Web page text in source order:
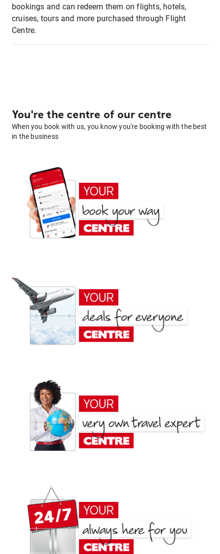
bookings and can redeem them on flights, hotels,
cruises, tours and more purchased through Flight
Centre.
You're the centre of our centre
When you book with us, you know you're booking with the best
in the business